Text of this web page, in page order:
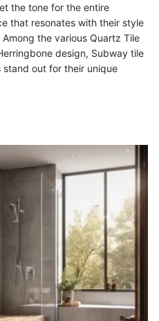
the tone for the entire
that resonates with their style
the various Quartz Tile
design, Subway tile
out for their unique